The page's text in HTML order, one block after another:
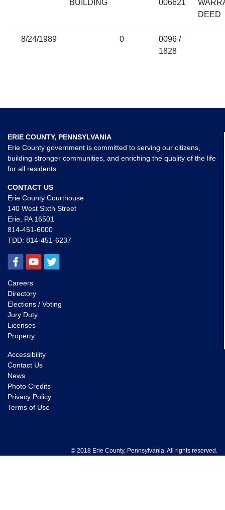
BUILDING
006621
DEED
8/24/1989 0
0096 /
1828
ERIE COUNTY, PENNSYLVANIA
Erie County government is committed to serving our citizens,
building stronger communities, and enriching the quality of the life
for all residents.
CONTACT US
Erie County Courthouse
140 West Sixth Street
Erie, PA 16501
814-451-6000
TDD: 814-451-6237
Careers
Directory
Elections / Voting
Jury Duty
Licenses
Property
Accessibility
Contact Us
News
Photo Credits
Privacy Policy
Terms of Use
© 2018 Erie County, Pennsylvania. All rights reserved.